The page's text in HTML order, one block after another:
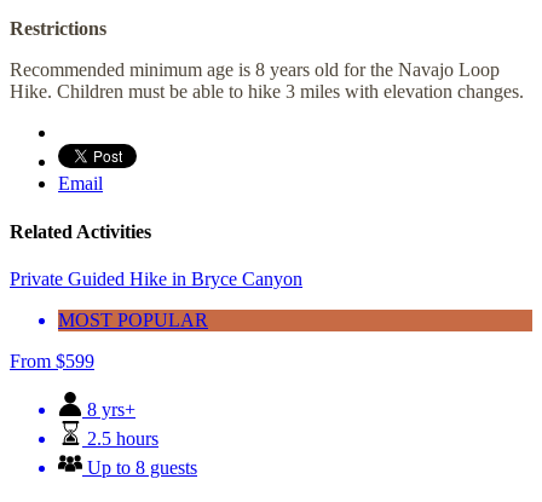
Restrictions
Recommended minimum age is 8 years old for the Navajo Loop
Hike. Children must be able to hike 3 miles with elevation changes.
Email
Related Activities
Private Guided Hike in Bryce Canyon
MOST POPULAR
From $599
8 yrs+
2.5 hours
Up to 8 guests